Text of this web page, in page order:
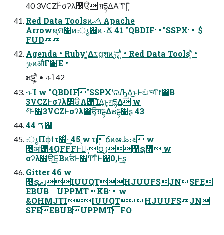
40 3VCZؒͰσʔλ෼ੳ͕ ग़དྷΔΑ͏ʹͳΓ͍ͨ
Red Data Toolsͷࠓޙ Apache
Arrowຊମ΁ͷ։ൃ΁ͷࢀՃ 41 "QBDIF"SSPX $
FUD
Agenda • Rubyʹ͓͚Δػցֶशͷݱঢ়ʹ͍ͭͯ • Red Data Toolsʹ͍ͭͯ •
ݱঢ়ͷऔΓ૊Έ •
ະདྷʹ͍ͭͯ • ·ͱΊ 42
·ͱΊ w "QBDIF"SSPXʹରԠ͢Δ͜ͱͰඞཁͳ෦෼͔Β
3VCZͰσʔλ෼ੳΛ͸͡ΊΔ͜ͱ͕ग़དྷΔ w
গͮͭ͠Ͱ΋3VCZͰσʔλ෼ੳ͕ग़དྷΔະདྷ΁ʂ 43
44 ࠂ஌
։ൃΠϕϯτ΍ͬͯ·͢ 45 w ຖ݄ճͷఆظ։࠵ w
৔ॴ͸4QFFFͰߦͬͯ·͢!౦ژ࿡ຊ໦ w
σʔλ෼ੳ͜Ε͔ΒͷਓͰ΋ͲͳͨͰ΋0,Ͱ͢ʂ
Gitter 46 w
೔ຊޠɹIUUQTHJUUFSJNSFE
EBUBUPPMTKB w
&OHMJTIIUUQTHJUUFSJN
SFEEBUBUPPMTFO